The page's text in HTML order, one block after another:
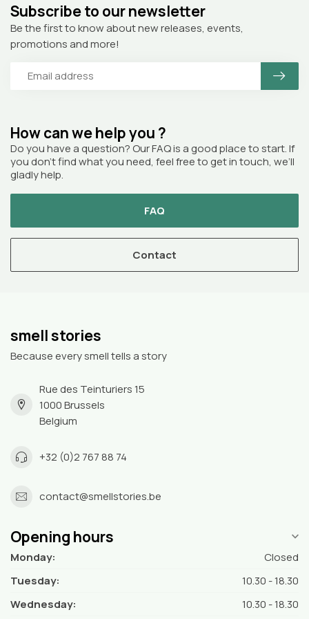
How can we help you ?
Do you have a question? Our FAQ is a good place to start. If
you don’t find what you need, feel free to get in touch, we’ll
gladly help.
FAQ
Contact
Subscribe to our newsletter
Be the first to know about new releases, events,
promotions and more!
smell stories
Because every smell tells a story
Rue des Teinturiers 15
1000 Brussels
Belgium
+32 (0)2 767 88 74
contact@smellstories.be
Opening hours
Monday:
Closed
Tuesday:
10.30 - 18.30
Wednesday:
10.30 - 18.30